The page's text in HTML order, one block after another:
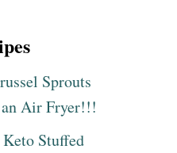
Sprouts
Air Fryer!!!
Stuffed